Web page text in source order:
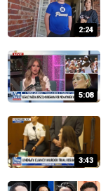
2:24
5:08
3:43